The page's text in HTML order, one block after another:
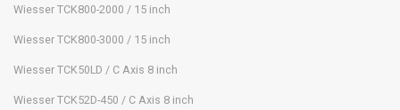
Wiesser TCK800-2000 / 15 inch
Wiesser TCK800-3000 / 15 inch
Wiesser TCK50LD / C Axis 8 inch
Wiesser TCK52D-450 / C Axis 8 inch